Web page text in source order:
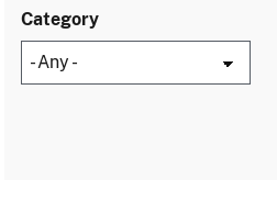
Category